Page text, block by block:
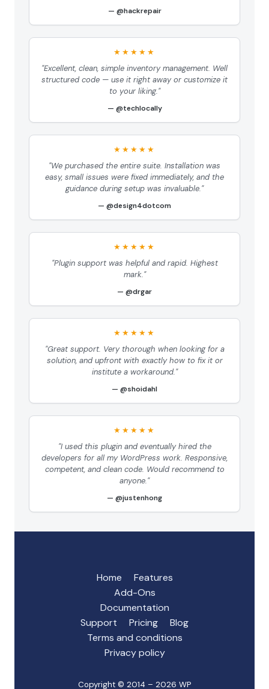
@hackrepair
★★★★★
"Excellent, clean, simple inventory management. Well
structured code — use it right away or customize it
to your liking."
@techlocally
★★★★★
"We purchased the entire suite. Installation was
easy, small issues were fixed immediately, and the
guidance during setup was invaluable."
@design4dotcom
★★★★★
"Plugin support was helpful and rapid. Highest
mark."
@drgar
★★★★★
"Great support. Very thorough when looking for a
solution, and upfront with exactly how to fix it or
institute a workaround."
@shoidahl
★★★★★
"I used this plugin and eventually hired the
developers for all my WordPress work. Responsive,
competent, and clean code. Would recommend to
anyone."
@justenhong
Home
Features
Add-Ons
Documentation
Support
Pricing
Blog
Terms and conditions
Privacy policy
Copyright © 2014 – 2026 WP